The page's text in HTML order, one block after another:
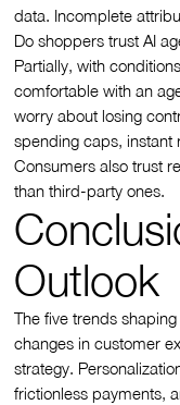
data. Incomplete
Do shoppers trust AI
Partially, with
comfortable with an
worry about losing
spending caps, instant
Consumers also trust
than third-party ones.
Outlook
The five trends
changes in customer
strategy.
frictionless payments,